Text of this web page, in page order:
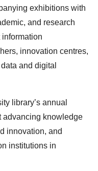
exhibitions with
and research
information
innovation centres,
and digital
library’s annual
advancing knowledge
innovation, and
institutions in